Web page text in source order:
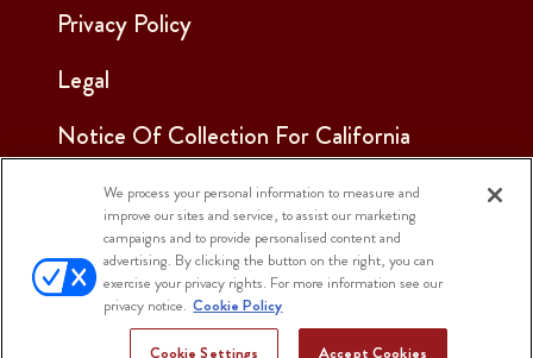
Privacy Policy
Legal
Notice Of Collection For California
See Our Cookie Notice
Cookie Settings
We process your personal information to measure and
improve our sites and service, to assist our marketing
campaigns and to provide personalised content and
advertising. By clicking the button on the right, you can
exercise your privacy rights. For more information see our
privacy notice. Cookie Policy
Cookie Settings Accept Cookies